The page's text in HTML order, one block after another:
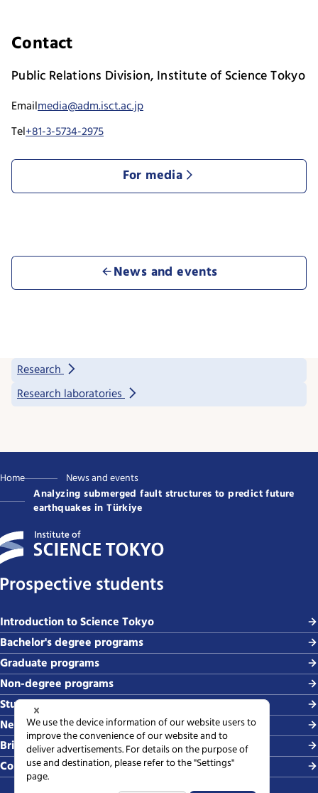
Contact
Public Relations Division, Institute of Science Tokyo
Emailmedia@adm.isct.ac.jp
Tel+81-3-5734-2975
For media
News and events
Research
Research laboratories
Home
News and events
Analyzing submerged fault structures to predict future
earthquakes in Türkiye
Prospective students
Introduction to Science Tokyo
Bachelor's degree programs
Graduate programs
Non-degree programs
Student life and careers
News and events
Briefing sessions
Contact